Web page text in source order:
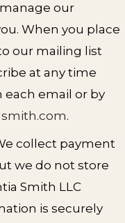
our
When you place
our mailing list
at any time
email or by
.
collect payment
we do not store
Smith LLC
is securely